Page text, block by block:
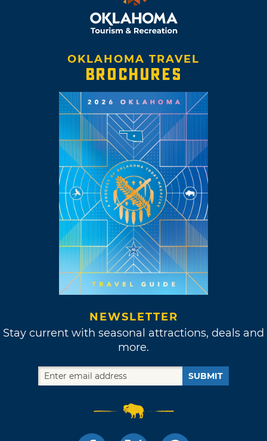
OKLAHOMA TRAVEL
BROCHURES
NEWSLETTER
Stay current with seasonal attractions, deals and
more.
SUBMIT